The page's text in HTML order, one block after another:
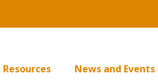
Resources News and Events